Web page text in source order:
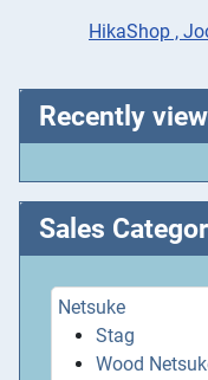
HikaShop ,
Recently
Sales
Netsuke
Stag
Wood